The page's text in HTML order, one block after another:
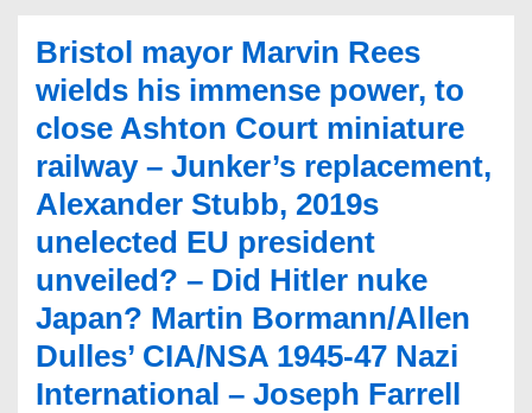
Bristol mayor Marvin Rees
wields his immense power, to
close Ashton Court miniature
railway – Junker’s replacement,
Alexander Stubb, 2019s
unelected EU president
unveiled? – Did Hitler nuke
Japan? Martin Bormann/Allen
Dulles’ CIA/NSA 1945-47 Nazi
International – Joseph Farrell